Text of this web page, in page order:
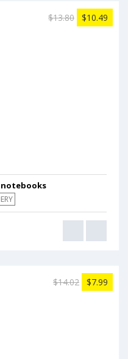
$13.80 $10.49
$14.02 $7.99